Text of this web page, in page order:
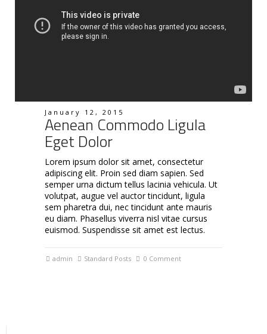
January 12, 2015
Aenean Commodo Ligula
Eget Dolor
Lorem ipsum dolor sit amet, consectetur
adipiscing elit. Proin sed diam sapien. Sed
semper urna dictum tellus lacinia vehicula. Ut
volutpat, augue vel auctor tincidunt, ligula
sem pharetra dui, nec tincidunt ante mauris
eu diam. Phasellus viverra nisl vitae cursus
euismod. Suspendisse sit amet est lectus.
admin Standard Posts 0 Comment